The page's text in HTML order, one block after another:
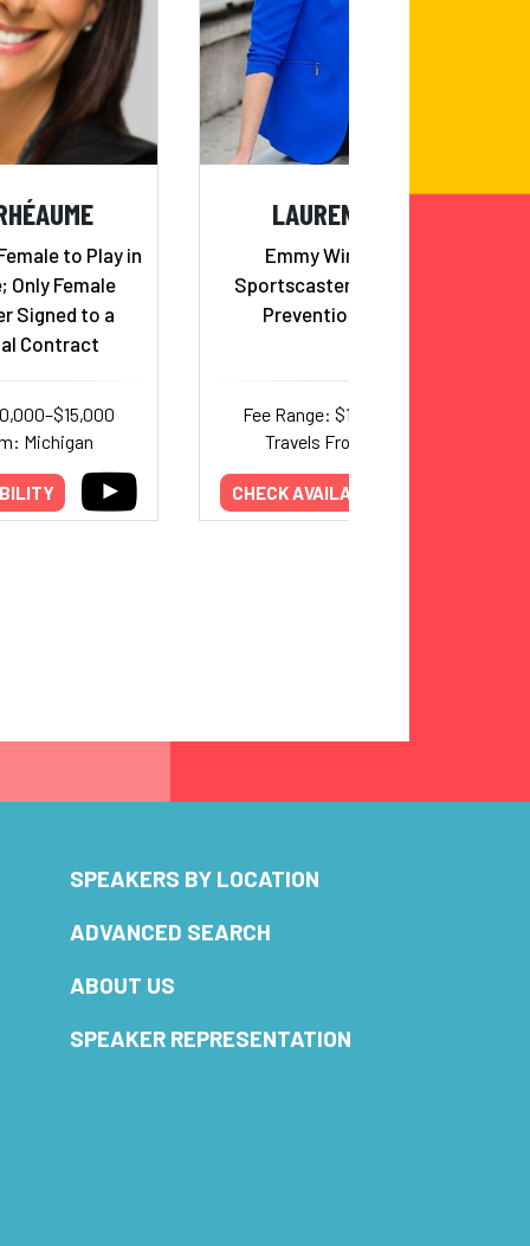
to Play in
Only Female
Signed to a
Contract
Michigan
LAUREN SISLER
Emmy Winning ESPN
Sportscaster and Addiction
Prevention Advocate
Fee Range: $10,000–$15,000
Travels From: Alabama
CHECK AVAILABILITY
SPEAKERS BY LOCATION
ADVANCED SEARCH
ABOUT US
SPEAKER REPRESENTATION